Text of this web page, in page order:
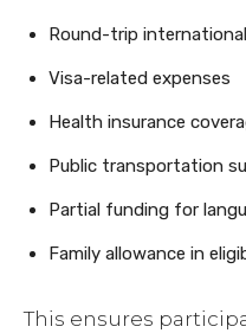
Round-trip
Visa-related expenses
Health insurance
Public transportation
Partial funding for
Family allowance in
This ensures